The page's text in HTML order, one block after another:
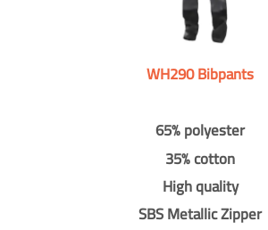
WH290 Bibpants
65% polyester
35% cotton
High quality
SBS Metallic Zipper